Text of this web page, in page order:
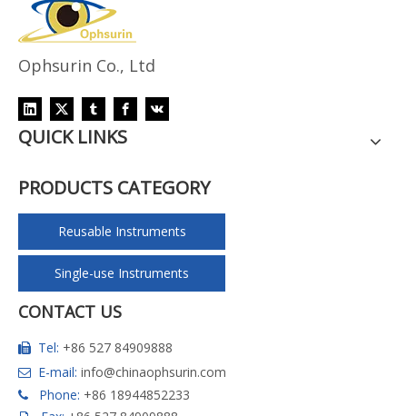
Ophsurin Co., Ltd
QUICK LINKS
PRODUCTS CATEGORY
Reusable Instruments
Single-use Instruments
CONTACT US
 Tel: +86 527 84909888
 E-mail: info@chinaophsurin.com
 Phone: +86 18944852233